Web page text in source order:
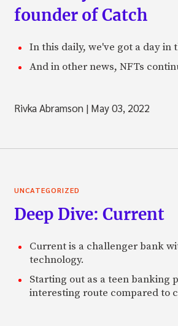
founder of Catch
In this daily, we've got a day in
And in other news, NFTs
Rivka Abramson | May 03, 2022
UNCATEGORIZED
Deep Dive: Current
Current is a challenger bank
technology.
Starting out as a teen banking
interesting route compared to